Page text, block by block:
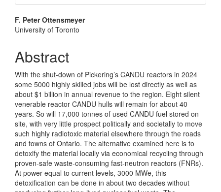
Main
Article
Content
F. Peter Ottensmeyer
University of Toronto
Abstract
With the shut-down of Pickering’s CANDU reactors in 2024
some 5000 highly skilled jobs will be lost directly as well as
about $1 billion in annual revenue to the region. Eight silent
venerable reactor CANDU hulls will remain for about 40
years. So will 17,000 tonnes of used CANDU fuel stored on
site, with very little prospect politically and societally to move
such highly radiotoxic material elsewhere through the roads
and towns of Ontario. The alternative examined here is to
detoxify the material locally via economical recycling through
proven-safe waste-consuming fast-neutron reactors (FNRs).
At power equal to current levels, 3000 MWe, this
detoxification can be done in about two decades without